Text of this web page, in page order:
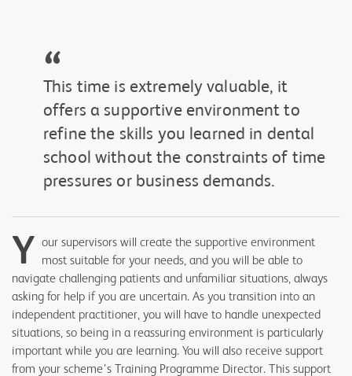
“
This time is extremely valuable, it
offers a supportive environment to
refine the skills you learned in dental
school without the constraints of time
pressures or business demands.
Y our supervisors will create the supportive environment
most suitable for your needs, and you will be able to
navigate challenging patients and unfamiliar situations, always
asking for help if you are uncertain. As you transition into an
independent practitioner, you will have to handle unexpected
situations, so being in a reassuring environment is particularly
important while you are learning. You will also receive support
from your scheme’s Training Programme Director. This support